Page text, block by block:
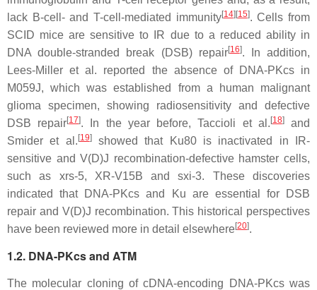
lack B-cell- and T-cell-mediated immunity[14] [15]. Cells from
SCID mice are sensitive to IR due to a reduced ability in
DNA double-stranded break (DSB) repair[16]. In addition,
Lees-Miller et al. reported the absence of DNA-PKcs in
M059J, which was established from a human malignant
glioma specimen, showing radiosensitivity and defective
DSB repair[17]. In the year before, Taccioli et al. [18]and
Smider et al. [19]showed that Ku80 is inactivated in IR-
sensitive and V(D)J recombination-defective hamster cells,
such as xrs-5, XR-V15B andsxi-3. These discoveries
indicated that DNA-PKcs and Ku are essential for DSB
repair and V(D)J recombination. This historical perspectives
have been reviewed more in detail elsewhere[20].
1.2. DNA-PKcs and ATM
The molecular cloning of cDNA-encoding DNA-PKcs was